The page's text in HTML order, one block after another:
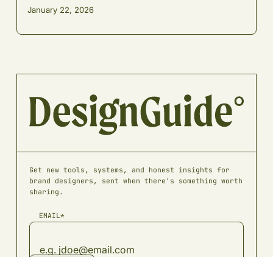
January 22, 2026
Get new tools, systems, and honest insights for
brand designers, sent when there's something worth
sharing.
EMAIL*